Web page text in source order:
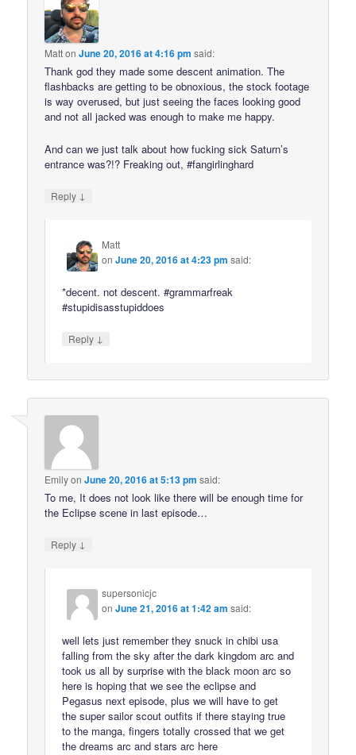
MattonJune 20, 2016 at 4:16 pm said:
Thank god they made some descent animation. The
flashbacks are getting to be obnoxious, the stock footage
is way overused, but just seeing the faces looking good
and not all jacked was enough to make me happy.
And can we just talk about how fucking sick Saturn’s
entrance was?!? Freaking out, #fangirlinghard
Reply ↓
Matt
onJune 20, 2016 at 4:23 pm said:
*decent. not descent. #grammarfreak
#stupidisasstupiddoes
Reply ↓
EmilyonJune 20, 2016 at 5:13 pm said:
To me, It does not look like there will be enough time for
the Eclipse scene in last episode…
Reply ↓
supersonicjc
onJune 21, 2016 at 1:42 am said:
well lets just remember they snuck in chibi usa
falling from the sky after the dark kingdom arc and
took us all by surprise with the black moon arc so
here is hoping that we see the eclipse and
Pegasus next episode, plus we will have to get
the super sailor scout outfits if there staying true
to the manga, fingers totally crossed that we get
the dreams arc and stars arc here